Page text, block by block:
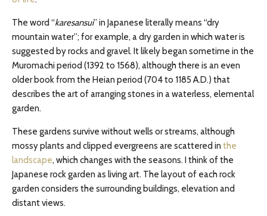
The word “karesansui” in Japanese literally means “dry
mountain water”; for example, a dry garden in which water is
suggested by rocks and gravel. It likely began sometime in the
Muromachi period (1392 to 1568), although there is an even
older book from the Heian period (704 to 1185 A.D.) that
describes the art of arranging stones in a waterless, elemental
garden.
These gardens survive without wells or streams, although
mossy plants and clipped evergreens are scattered in the
landscape, which changes with the seasons. I think of the
Japanese rock garden as living art. The layout of each rock
garden considers the surrounding buildings, elevation and
distant views.